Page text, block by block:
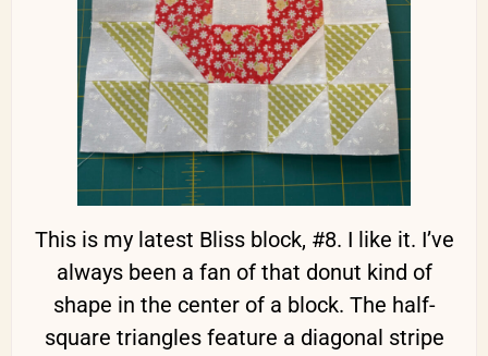
This is my latest Bliss block, #8. I like it. I’ve
always been a fan of that donut kind of
shape in the center of a block. The half-
square triangles feature a diagonal stripe